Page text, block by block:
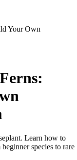
Your Own
Learn how to
species to rare